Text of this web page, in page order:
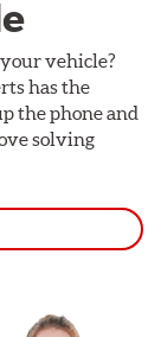
vehicle?
has the
the phone and
solving